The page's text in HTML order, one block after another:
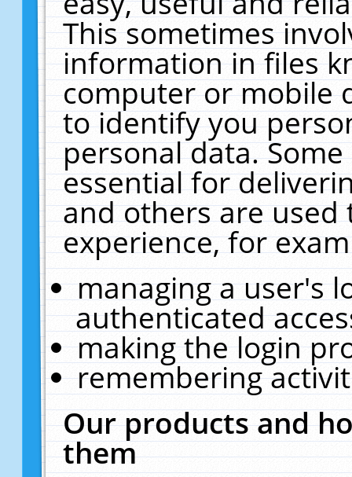
This sometimes
information in files
computer or mobile
to identify you
personal data.
essential for
and others are
experience, for
managing a user's
authenticated
making the login
remembering
Our products and
them